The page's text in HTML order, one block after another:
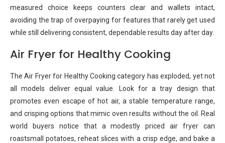
measured choice keeps counters clear and wallets intact,
avoiding the trap of overpaying for features that rarely get used
while still delivering consistent, dependable results day after day.
Air Fryer for Healthy Cooking
The Air Fryer for Healthy Cooking category has exploded, yet not
all models deliver equal value. Look for a tray design that
promotes even escape of hot air, a stable temperature range,
and crisping options that mimic oven results without the oil. Real
world buyers notice that a modestly priced air fryer can
roastsmall potatoes, reheat slices with a crisp edge, and bake a